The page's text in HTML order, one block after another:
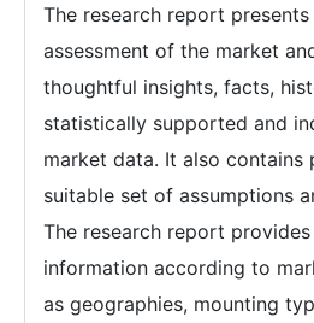
The research report
assessment of the market
thoughtful insights, facts,
statistically supported and
market data. It also contains
suitable set of assumptions
The research report provides
information according to
as geographies, mounting